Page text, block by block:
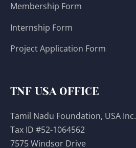
Membership Form
Internship Form
Project Application Form
TNF USA OFFICE
Tamil Nadu Foundation, USA Inc.
Tax ID #52-1064562
7575 Windsor Drive